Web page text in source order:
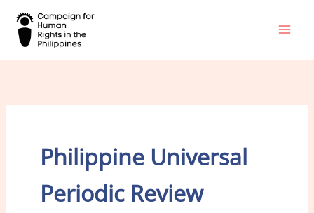
content
Philippine Universal
Periodic Review